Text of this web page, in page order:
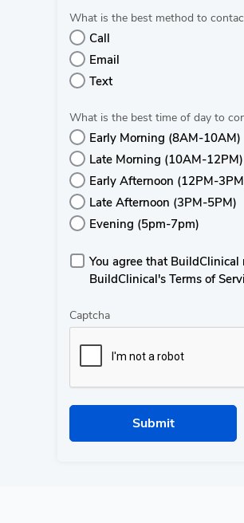
What is the best method to
Call
Email
Text
What is the best time of day to
Early Morning (8AM-10AM)
Late Morning (10AM-12PM)
Early Afternoon (12PM-
Late Afternoon (3PM-5PM)
Evening (5pm-7pm)
You agree that
BuildClinical's Terms of
Captcha
Submit